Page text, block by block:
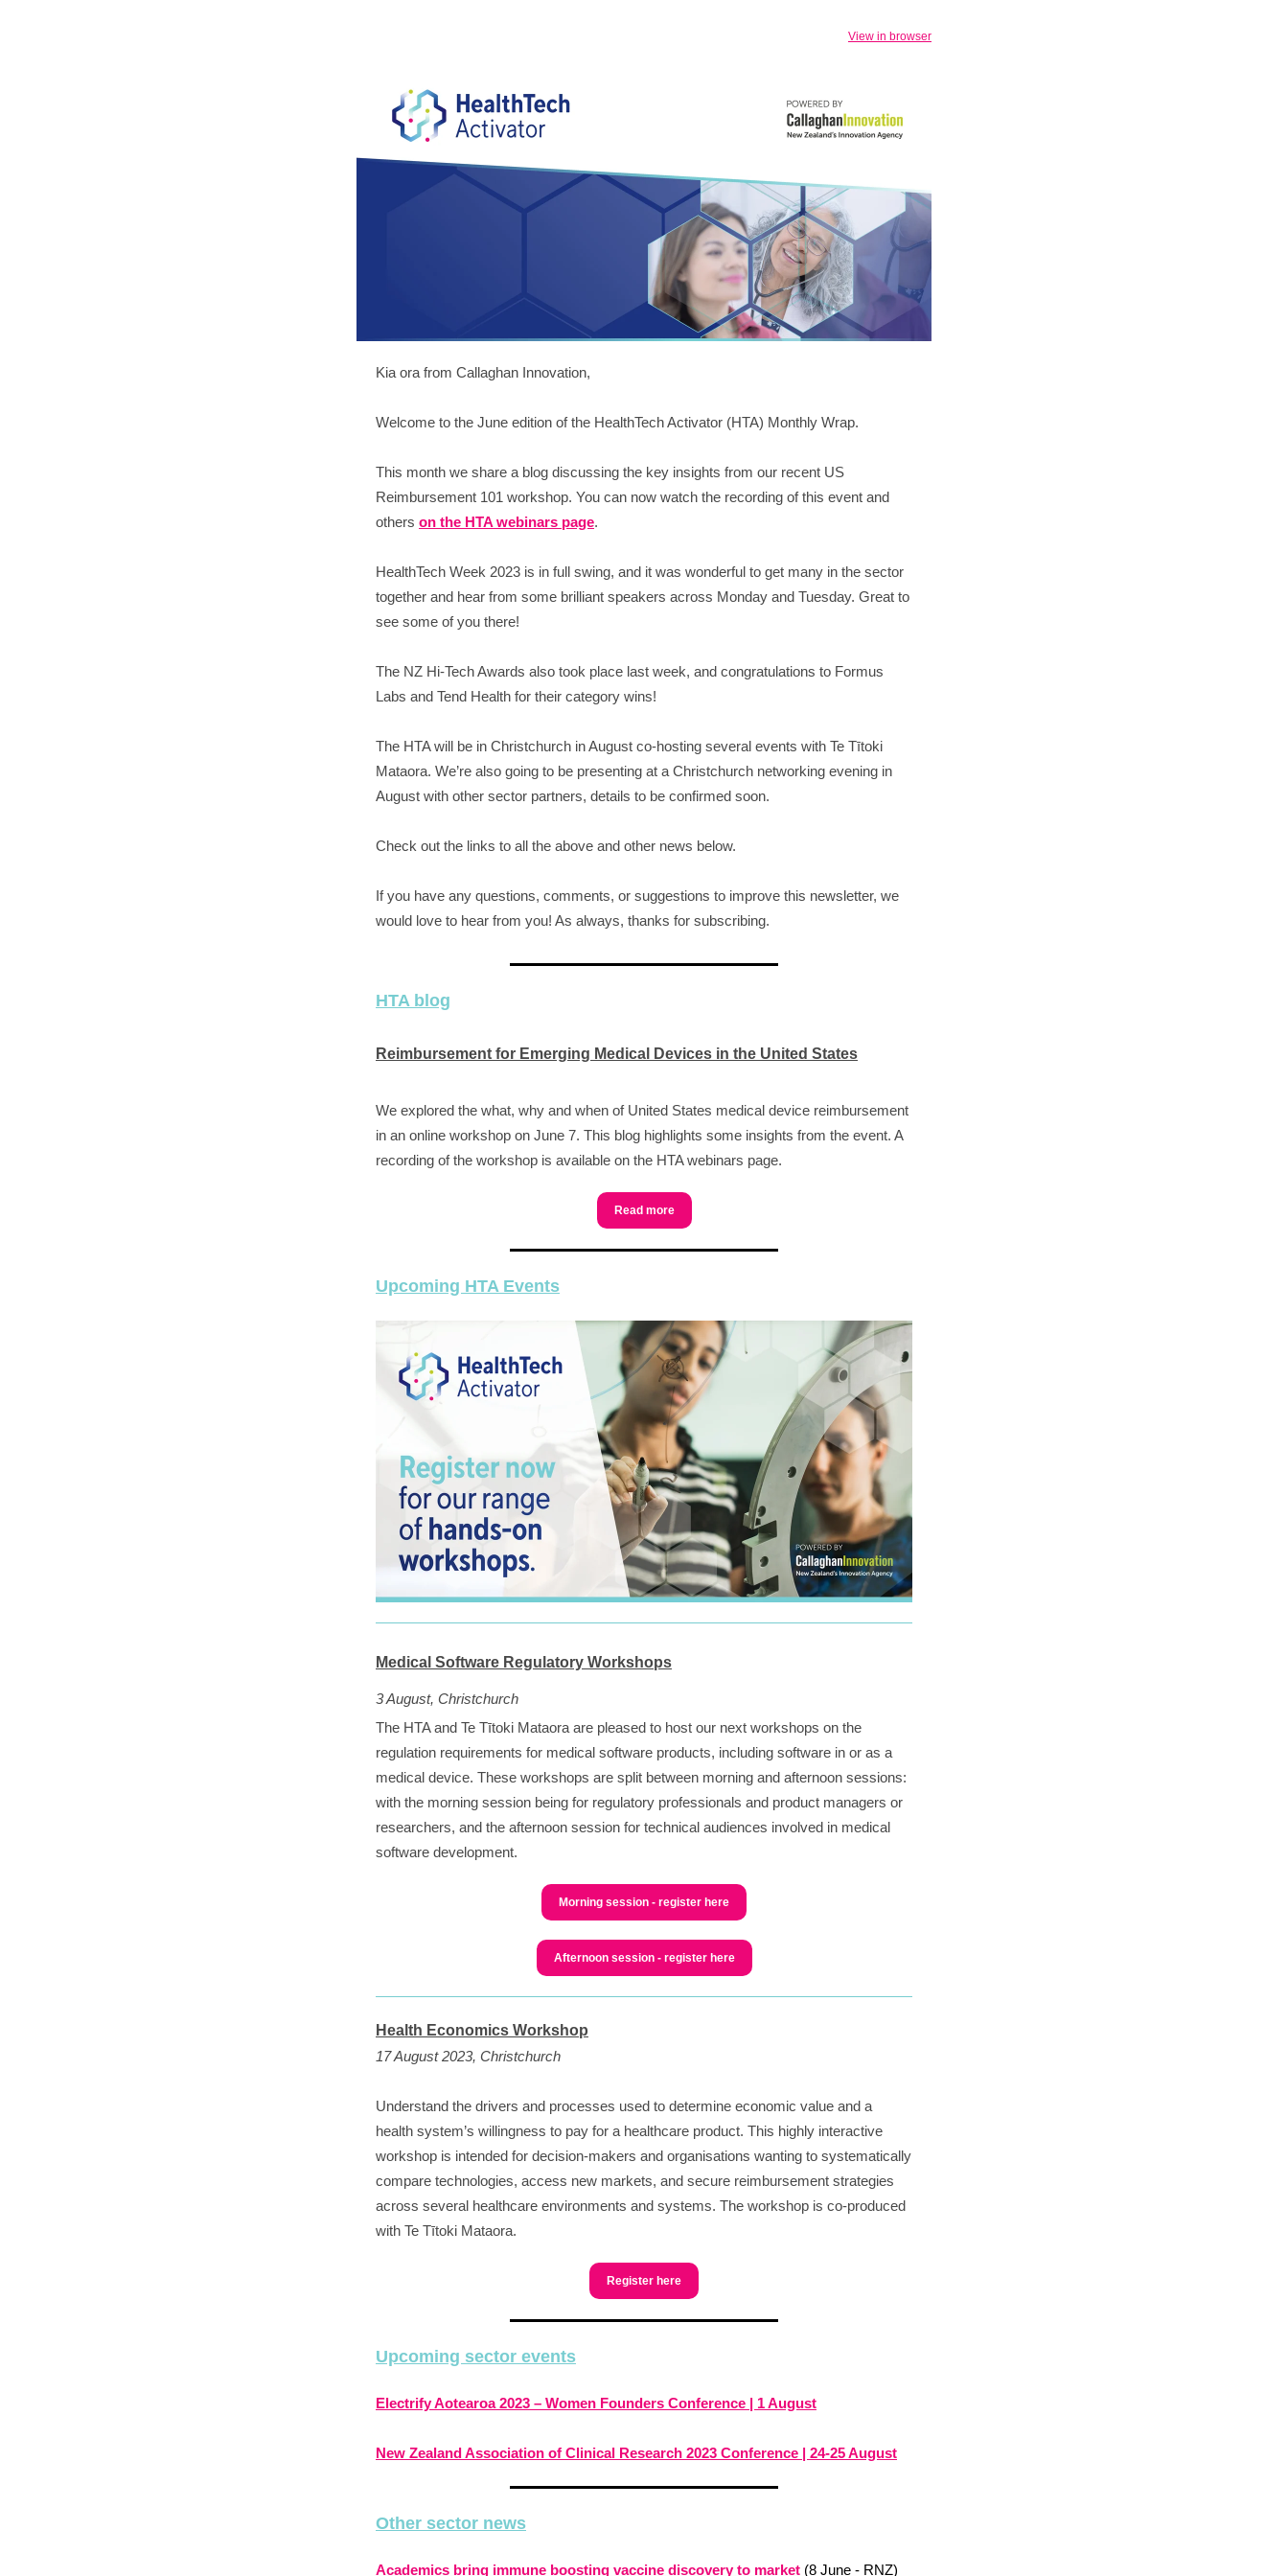
View in browser
Kia ora from Callaghan Innovation,
Welcome to the June edition of the HealthTech Activator (HTA) Monthly Wrap.
This month we share a blog discussing the key insights from our recent US
Reimbursement 101 workshop. You can now watch the recording of this event and
others on the HTA webinars page.
HealthTech Week 2023 is in full swing, and it was wonderful to get many in the sector
together and hear from some brilliant speakers across Monday and Tuesday. Great to
see some of you there!
The NZ Hi-Tech Awards also took place last week, and congratulations to Formus
Labs and Tend Health for their category wins!
The HTA will be in Christchurch in August co-hosting several events with Te Tītoki
Mataora. We’re also going to be presenting at a Christchurch networking evening in
August with other sector partners, details to be confirmed soon.
Check out the links to all the above and other news below.
If you have any questions, comments, or suggestions to improve this newsletter, we
would love to hear from you! As always, thanks for subscribing.
HTA blog
Reimbursement for Emerging Medical Devices in the United States
We explored the what, why and when of United States medical device reimbursement
in an online workshop on June 7. This blog highlights some insights from the event. A
recording of the workshop is available on the HTA webinars page.
Read more
Upcoming HTA Events
Medical Software Regulatory Workshops
3 August, Christchurch
The HTA and Te Tītoki Mataora are pleased to host our next workshops on the
regulation requirements for medical software products, including software in or as a
medical device. These workshops are split between morning and afternoon sessions:
with the morning session being for regulatory professionals and product managers or
researchers, and the afternoon session for technical audiences involved in medical
software development.
Morning session - register here
Afternoon session - register here
Health Economics Workshop
17 August 2023, Christchurch
Understand the drivers and processes used to determine economic value and a
health system’s willingness to pay for a healthcare product. This highly interactive
workshop is intended for decision-makers and organisations wanting to systematically
compare technologies, access new markets, and secure reimbursement strategies
across several healthcare environments and systems. The workshop is co-produced
with Te Tītoki Mataora.
Register here
Upcoming sector events
Electrify Aotearoa 2023 – Women Founders Conference | 1 August
New Zealand Association of Clinical Research 2023 Conference | 24-25 August
Other sector news
Academics bring immune boosting vaccine discovery to market (8 June - RNZ)